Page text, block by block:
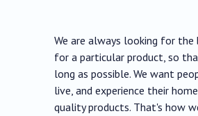
We are always looking for
for a particular product, so
long as possible. We want
live, and experience their
quality products. That's how